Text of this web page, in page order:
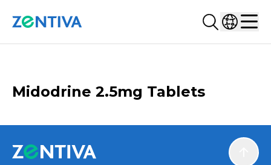
Search...
Select
Midodrine 2.5mg Tablets